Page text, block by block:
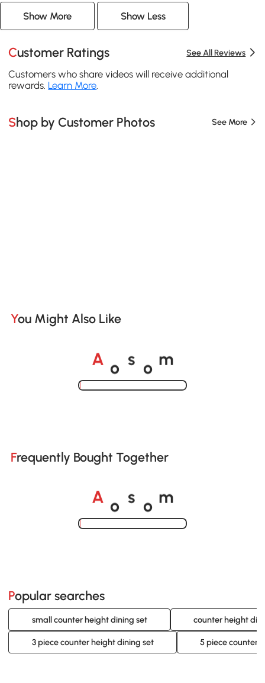
Show More Show Less
Customer Ratings See All Reviews
Customers who share videos will receive additional
rewards. Learn More.
Shop by Customer Photos See More
You Might Also Like
A o s o m
Frequently Bought Together
A o s o m
Popular searches
small counter height dining set counter height
3 piece counter height dining set 5 piece counter